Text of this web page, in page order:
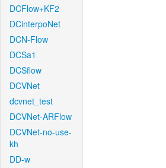
DCFlow+KF2
DCinterpoNet
DCN-Flow
DCSa1
DCSflow
DCVNet
dcvnet_test
DCVNet-ARFlow
DCVNet-no-use-
kh
DD-w